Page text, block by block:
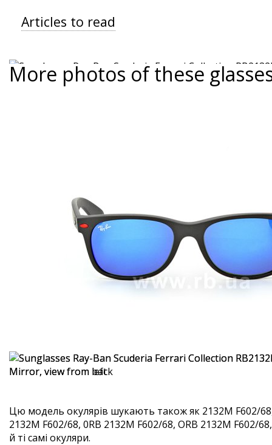
Articles to read
More photos of these
Цю модель окулярів шукають також як 2132M F602/
2132M F602/68, 0RB 2132M F602/68, ORB 2132M F602/
й ті самі окуляри.